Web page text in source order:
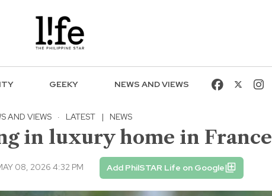
GEEKY NEWS AND VIEWS
AND VIEWS · LATEST | NEWS
in luxury home in
08, 2026 4:32 PM Add PhilSTAR Life on Google